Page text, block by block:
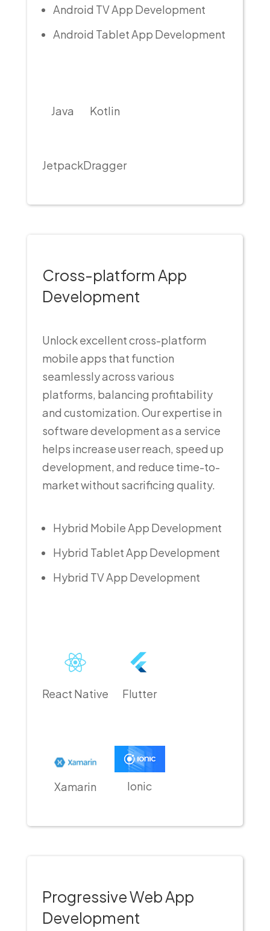
Android TV App Development
Android Tablet App Development
Java
Jetpack
Kotlin
Dragger
Cross-platform App
Development
Unlock excellent cross-platform
mobile apps that function
seamlessly across various
platforms, balancing profitability
and customization. Our expertise in
software development as a service
helps increase user reach, speed up
development, and reduce time-to-
market without sacrificing quality.
Hybrid Mobile App Development
Hybrid Tablet App Development
Hybrid TV App Development
React Native
Xamarin
Flutter
Ionic
Progressive Web App
Development